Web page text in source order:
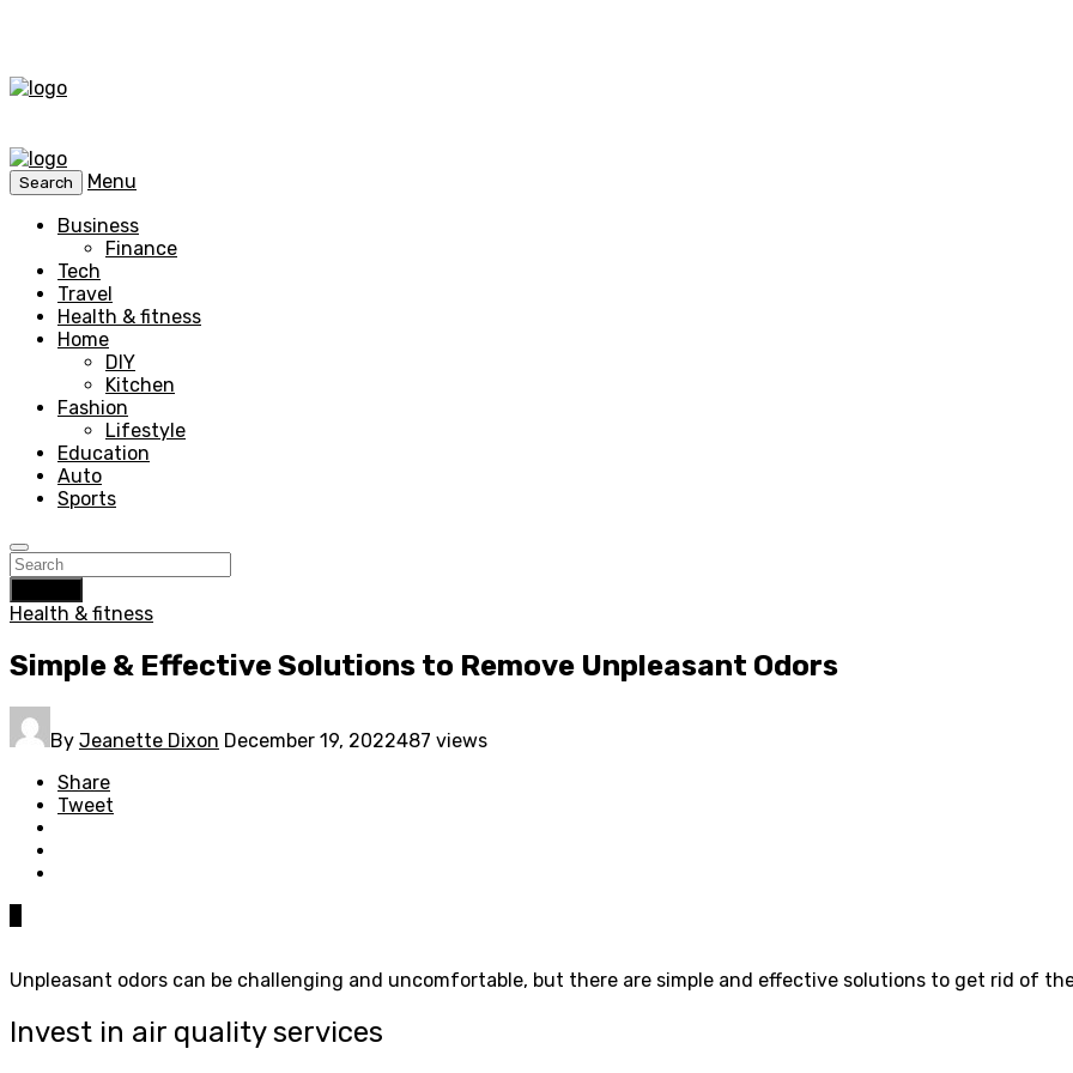
Search
Menu
Business
Finance
Tech
Travel
Health & fitness
Home
DIY
Kitchen
Fashion
Lifestyle
Education
Auto
Sports
Health & fitness
Simple & Effective Solutions to Remove Unpleasant Odors
By Jeanette Dixon December 19, 2022487 views
Share
Tweet
Unpleasant odors can be challenging and uncomfortable, but there are simple and effective solutions to get rid of
Invest in air quality services